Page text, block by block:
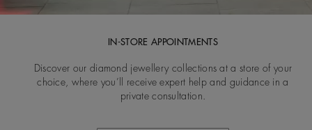
IN-STORE APPOINTMENTS
Discover our diamond jewellery collections at a store of your
choice, where you’ll receive expert help and guidance in a
private consultation.